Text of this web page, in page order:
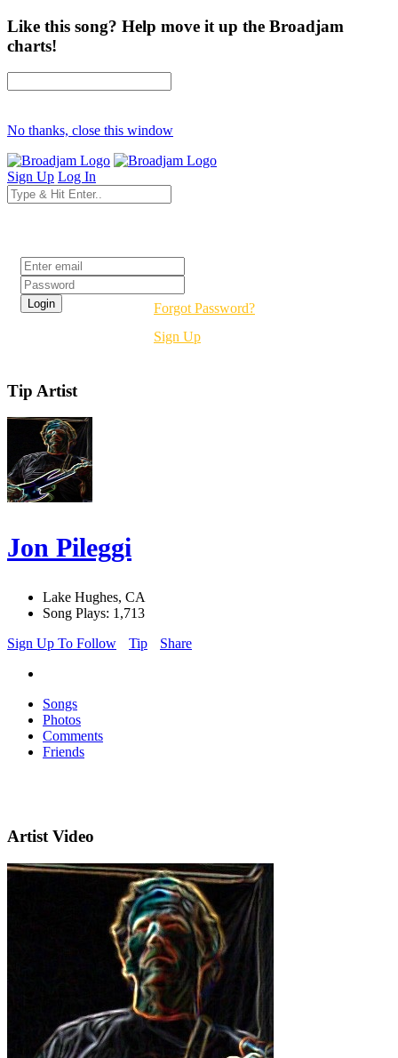
Like this song? Help move it up the Broadjam
charts!
No thanks, close this window
Sign Up Log In
Forgot Password?
Sign Up
Tip Artist
Jon Pileggi
Lake Hughes, CA
Song Plays: 1,713
Sign Up To Follow
Tip Share
Songs
Photos
Comments
Friends
Artist Video